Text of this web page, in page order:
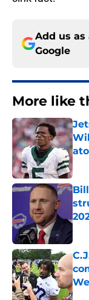
Add us as
Google
More like